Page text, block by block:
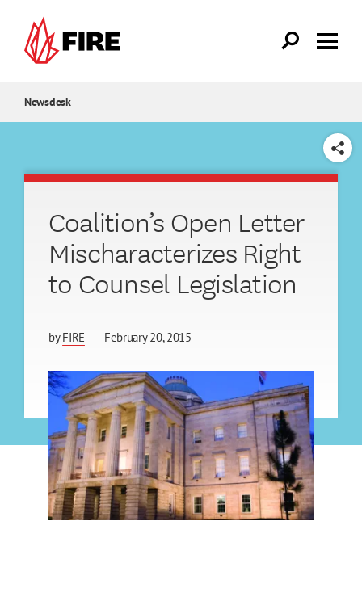
Newsdesk
SHARE
Coalition’s Open Letter
Mischaracterizes Right
to Counsel Legislation
byFIRE February 20, 2015